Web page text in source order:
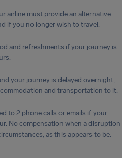
airline must provide an alternative.
if you no longer wish to travel.
and refreshments if your journey is
your journey is delayed overnight,
and transportation to it.
to 2 phone calls or emails if your
No compensation when a disruption
as this appears to be.